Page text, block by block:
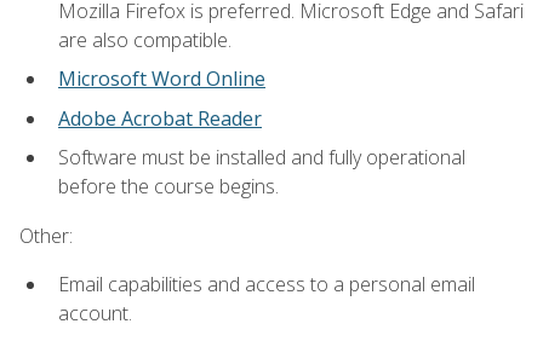
Mozilla Firefox is preferred. Microsoft Edge and Safari
are also compatible.
Microsoft Word Online
Adobe Acrobat Reader
Software must be installed and fully operational
before the course begins.
Other:
Email capabilities and access to a personal email
account.